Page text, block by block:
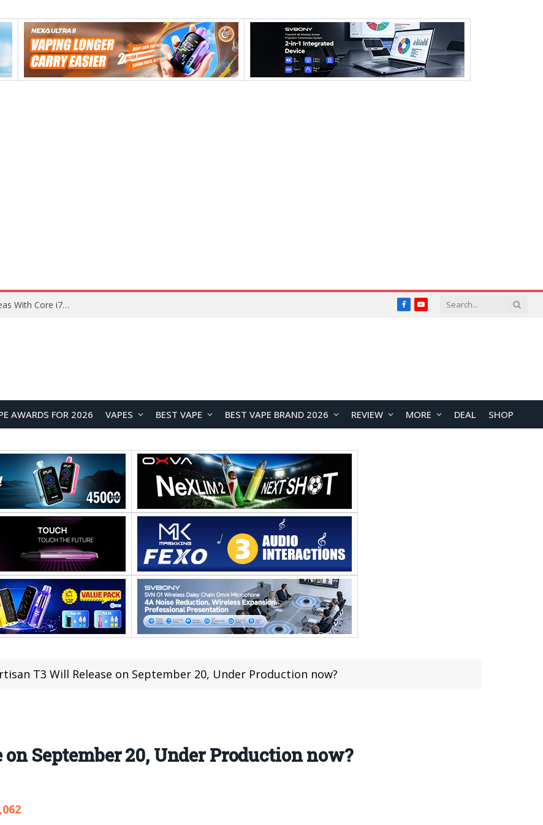
Chuwi GTBook X Gaming Laptop Launches Overseas With Core i7-230H and RTX 3050 for $999 FacebookYouTube
AWARDS FOR 2026 VAPES BEST VAPE BEST VAPE BRAND 2026 REVIEW MORE DEAL SHOP
T3 Will Release on September 20, Under Production now?
September 20, Under Production now?